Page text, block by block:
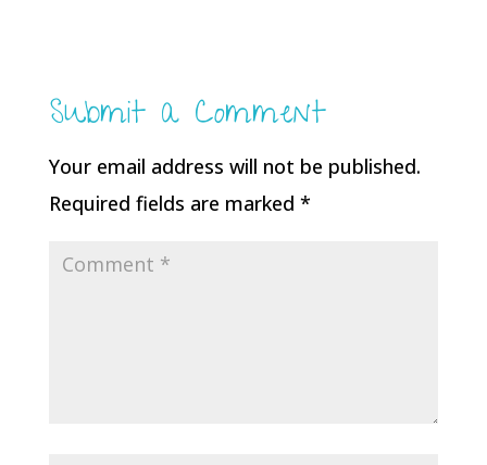
Submit a Comment
Your email address will not be published.
Required fields are marked *